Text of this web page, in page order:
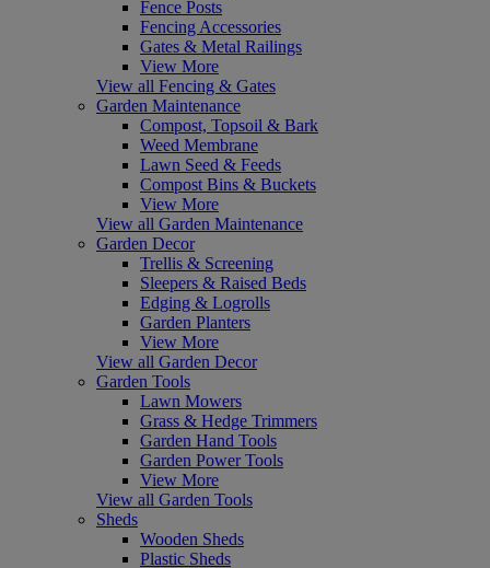
Fence Posts
Fencing Accessories
Gates & Metal Railings
View More
View all Fencing & Gates
Garden Maintenance
Compost, Topsoil & Bark
Weed Membrane
Lawn Seed & Feeds
Compost Bins & Buckets
View More
View all Garden Maintenance
Garden Decor
Trellis & Screening
Sleepers & Raised Beds
Edging & Logrolls
Garden Planters
View More
View all Garden Decor
Garden Tools
Lawn Mowers
Grass & Hedge Trimmers
Garden Hand Tools
Garden Power Tools
View More
View all Garden Tools
Sheds
Wooden Sheds
Plastic Sheds